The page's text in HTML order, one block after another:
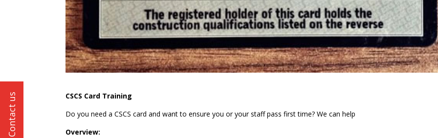
CSCS Card Training
Do you need a CSCS card and want to ensure you or your staff pass first time? We can help
Overview: